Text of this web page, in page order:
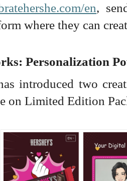
en,
where they can
Personalization
introduced two
on Limited Edition